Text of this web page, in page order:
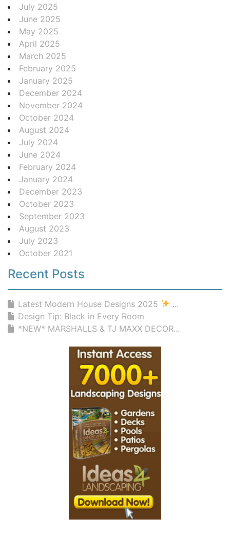
July 2025
June 2025
May 2025
April 2025
March 2025
February 2025
January 2025
December 2024
November 2024
October 2024
August 2024
July 2024
June 2024
February 2024
January 2024
December 2023
October 2023
September 2023
August 2023
July 2023
October 2021
Recent Posts
Latest Modern House Designs 2025
...
Design Tip: Black in Every Room
*NEW* MARSHALLS & TJ MAXX DECOR...